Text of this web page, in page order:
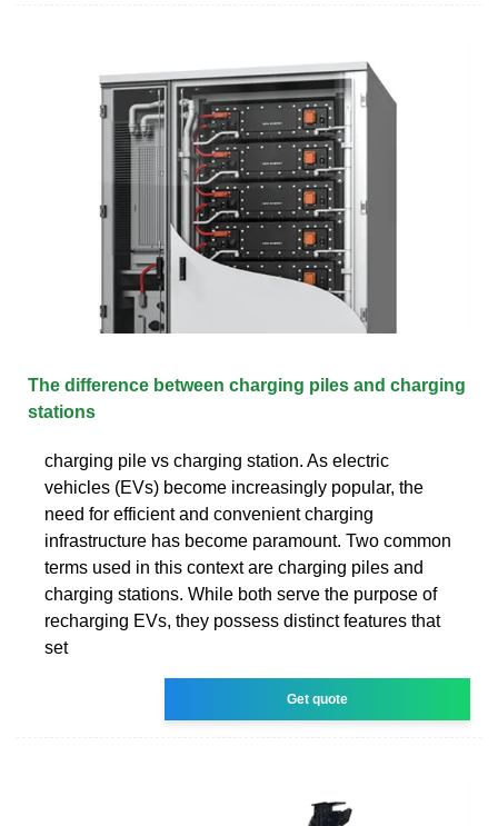
The difference between charging piles and charging
stations
charging pile vs charging station. As electric
vehicles (EVs) become increasingly popular, the
need for efficient and convenient charging
infrastructure has become paramount. Two common
terms used in this context are charging piles and
charging stations. While both serve the purpose of
recharging EVs, they possess distinct features that
set
Get quote